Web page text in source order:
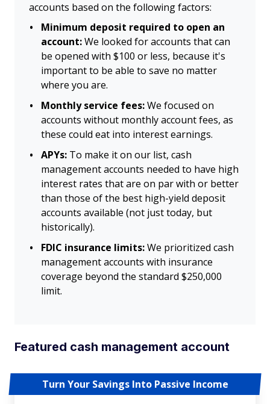
accounts based on the following factors:
Minimum deposit required to open an
account:We looked for accounts that can
be opened with $100 or less, because it's
important to be able to save no matter
where you are.
Monthly service fees:We focused on
accounts without monthly account fees, as
these could eat into interest earnings.
APYs: To make it on our list, cash
management accounts needed to have high
interest rates that are on par with or better
than those of the best high-yield deposit
accounts available (not just today, but
historically).
FDIC insurance limits:We prioritized cash
management accounts with insurance
coverage beyond the standard $250,000
limit.
Featured cash management account
Turn Your Savings Into Passive Income